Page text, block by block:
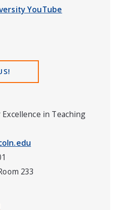
YouTube
in Teaching
233